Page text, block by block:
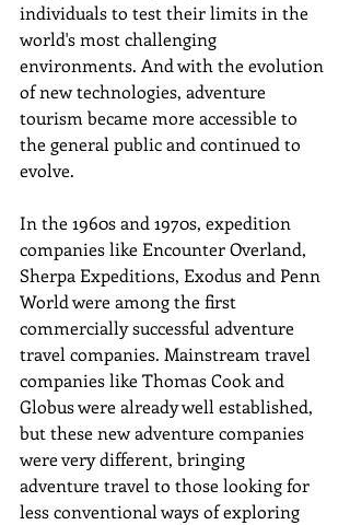
individuals to test their limits in the
world's most challenging
environments. And with the evolution
of new technologies, adventure
tourism became more accessible to
the general public and continued to
evolve.
In the 1960s and 1970s, expedition
companies like Encounter Overland,
Sherpa Expeditions, Exodus and Penn
World were among the first
commercially successful adventure
travel companies. Mainstream travel
companies like Thomas Cook and
Globus were already well established,
but these new adventure companies
were very different, bringing
adventure travel to those looking for
less conventional ways of exploring